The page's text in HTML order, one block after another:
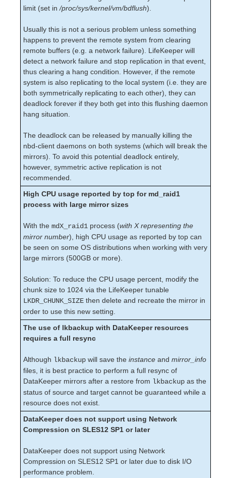
Recovery Kit for Oracle Cloud Infrastructure
Oracle Parameters List
PostgreSQL Parameters List
Quorum Parameters List
Route53 Parameters List
SAP Parameters List
DataKeeper Parameters List
Standby Node Health Check Parameters List
SAP HANA Parameters List
Combined Message Catalog
LifeKeeper for Linux Support Matrix
Supported Operating Systems
Supported Virtualization
Supported Cloud Platforms
Supported Storage
Evaluation Guides
DataKeeper for Linux Evaluation Guide
LifeKeeper Evaluation Guide for Cloud Environments
Quick Start Guides
AWS Direct Connect Quick Start Guide
Connection Between LifeKeeper Cluster and Clients
Using AWS Transit Gateway Quick Start Guide
Multi-VPC Cluster Configuration Using AWS VPC
Peering Connections Quick Start Guide
Replicated Storage
LifeKeeper Single Server Protection for Linux Release
Notes
LifeKeeper Single Server Protection for Linux
limit (set in/proc/sys/kernel/vm/bdflush).
Usually this is not a serious problem unless something
happens to prevent the remote system from clearing
remote buffers (e.g. a network failure). LifeKeeper will
detect a network failure and stop replication in that event,
thus clearing a hang condition. However, if the remote
system is also replicating to the local system (i.e. they are
both symmetrically replicating to each other), they can
deadlock forever if they both get into this flushing daemon
hang situation.
The deadlock can be released by manually killing the
nbd-client daemons on both systems (which will break the
mirrors). To avoid this potential deadlock entirely,
however, symmetric active replication is not
recommended.
High CPU usage reported by top for md_raid1
process with large mirror sizes
With themdX_raid1 process (with X representing the
mirror number), high CPU usage as reported by top can
be seen on some OS distributions when working with very
large mirrors (500GB or more).
Solution: To reduce the CPU usage percent, modify the
chunk size to 1024 via the LifeKeeper tunable
LKDR_CHUNK_SIZE then delete and recreate the mirror in
order to use this new setting.
The use of lkbackup with DataKeeper resources
requires a full resync
Although lkbackup will save theinstance andmirror_info
files, it is best practice to perform a full resync of
DataKeeper mirrors after a restore from lkbackup as the
status of source and target cannot be guaranteed while a
resource does not exist.
DataKeeper does not support using Network
Compression on SLES12 SP1 or later
DataKeeper does not support using Network
Compression on SLES12 SP1 or later due to disk I/O
performance problem.